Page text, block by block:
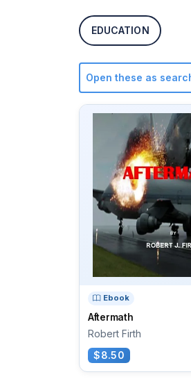
EDUCATION
Open these as
Ebook
Aftermath
Robert Firth
$8.50